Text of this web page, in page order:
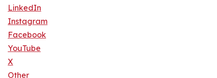
LinkedIn
Instagram
Facebook
YouTube
X
Other